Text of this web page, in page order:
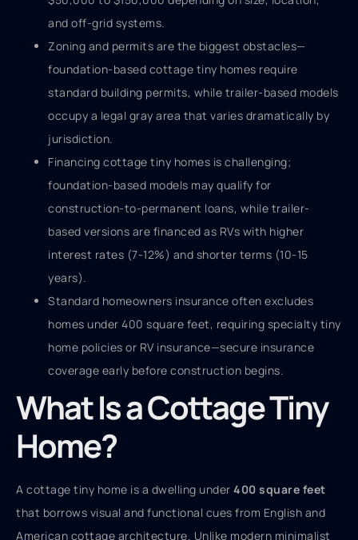
and off-grid systems.
Zoning and permits are the biggest obstacles—
foundation-based cottage tiny homes require
standard building permits, while trailer-based models
occupy a legal gray area that varies dramatically by
jurisdiction.
Financing cottage tiny homes is challenging;
foundation-based models may qualify for
construction-to-permanent loans, while trailer-
based versions are financed as RVs with higher
interest rates (7-12%) and shorter terms (10-15
years).
Standard homeowners insurance often excludes
homes under 400 square feet, requiring specialty tiny
home policies or RV insurance—secure insurance
coverage early before construction begins.
What Is a Cottage Tiny
Home?
A cottage tiny home is a dwelling under 400 square feet
that borrows visual and functional cues from English and
American cottage architecture. Unlike modern minimalist